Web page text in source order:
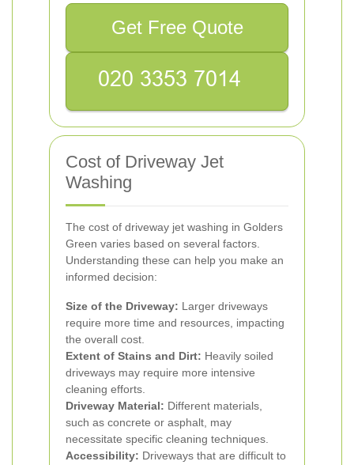
Get Free Quote
Cost of Driveway Jet
Washing
The cost of driveway jet washing in Golders
Green varies based on several factors.
Understanding these can help you make an
informed decision:
Size of the Driveway: Larger driveways
require more time and resources, impacting
the overall cost.
Extent of Stains and Dirt: Heavily soiled
driveways may require more intensive
cleaning efforts.
Driveway Material: Different materials,
such as concrete or asphalt, may
necessitate specific cleaning techniques.
Accessibility: Driveways that are difficult to